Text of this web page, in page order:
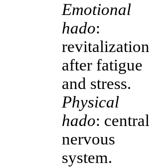
Emotional
hado:
revitalization
after fatigue
and stress.
Physical
hado: central
nervous
system.